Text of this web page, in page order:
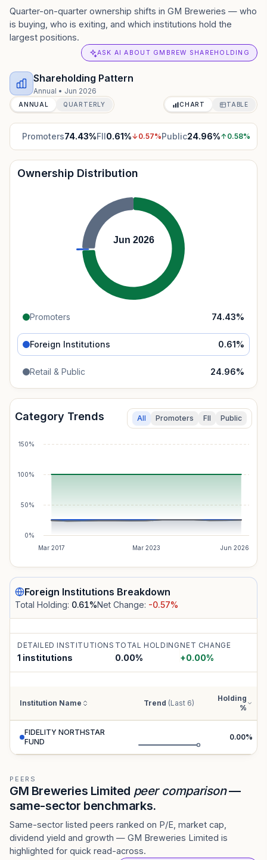
Quarter-on-quarter ownership shifts in GM Breweries — who
is buying, who is exiting, and which institutions hold the
largest positions.
ASK AI ABOUT GMBREW SHAREHOLDING
Shareholding Pattern
Annual • Jun 2026
ANNUAL QUARTERLY CHART TABLE
Promoters74.43%FII0.61%↓0.57%Public24.96%↑0.58%
Ownership Distribution
Jun 2026
Promoters 74.43%
Foreign Institutions 0.61%
Retail & Public 24.96%
Category Trends All Promoters FII Public
Mar 2017 Mar 2023 Jun 2026
0%
50%
100%
150%
Foreign Institutions Breakdown
Total Holding: 0.61%Net Change: -0.57%
DETAILED INSTITUTIONS
1 institutions
TOTAL HOLDING
0.00%
NET CHANGE
+0.00%
Institution Name Trend (Last 6)
Holding
%
FIDELITY NORTHSTAR
FUND
0.00%
PEERS
GM Breweries Limited peer comparison—
same-sector benchmarks.
Same-sector listed peers ranked on P/E, market cap,
dividend yield and growth — GM Breweries Limited is
highlighted for quick read-across.